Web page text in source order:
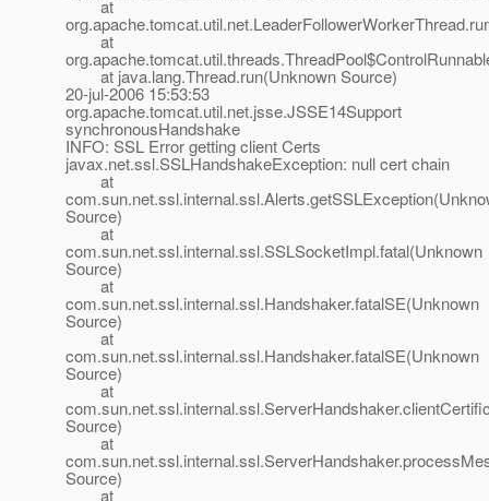
at
at
at java.lang.Thread.run(Unknown Source)
20-jul-2006 15:53:53
org.apache.tomcat.util.net.jsse.JSSE14Support
synchronousHandshake
INFO: SSL Error getting client Certs
javax.net.ssl.SSLHandshakeException: null cert chain
at
Source)
at
com.sun.net.ssl.internal.ssl.SSLSocketImpl.fatal(Unknown
Source)
at
com.sun.net.ssl.internal.ssl.Handshaker.fatalSE(Unknown
Source)
at
com.sun.net.ssl.internal.ssl.Handshaker.fatalSE(Unknown
Source)
at
Source)
at
Source)
at